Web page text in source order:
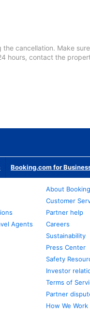
cancellation. Make
hours, contact the
Booking.com for
Agents
About
Customer
Partner help
Careers
Sustainability
Press Center
Safety
Investor
Terms of
Partner
How We Work